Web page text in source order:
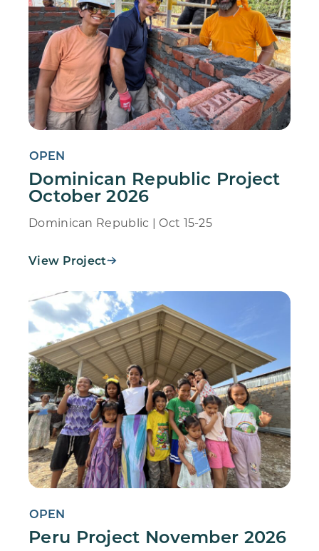
OPEN
Dominican Republic Project
October 2026
Dominican Republic | Oct 15-25
View Project
OPEN
Peru Project November 2026